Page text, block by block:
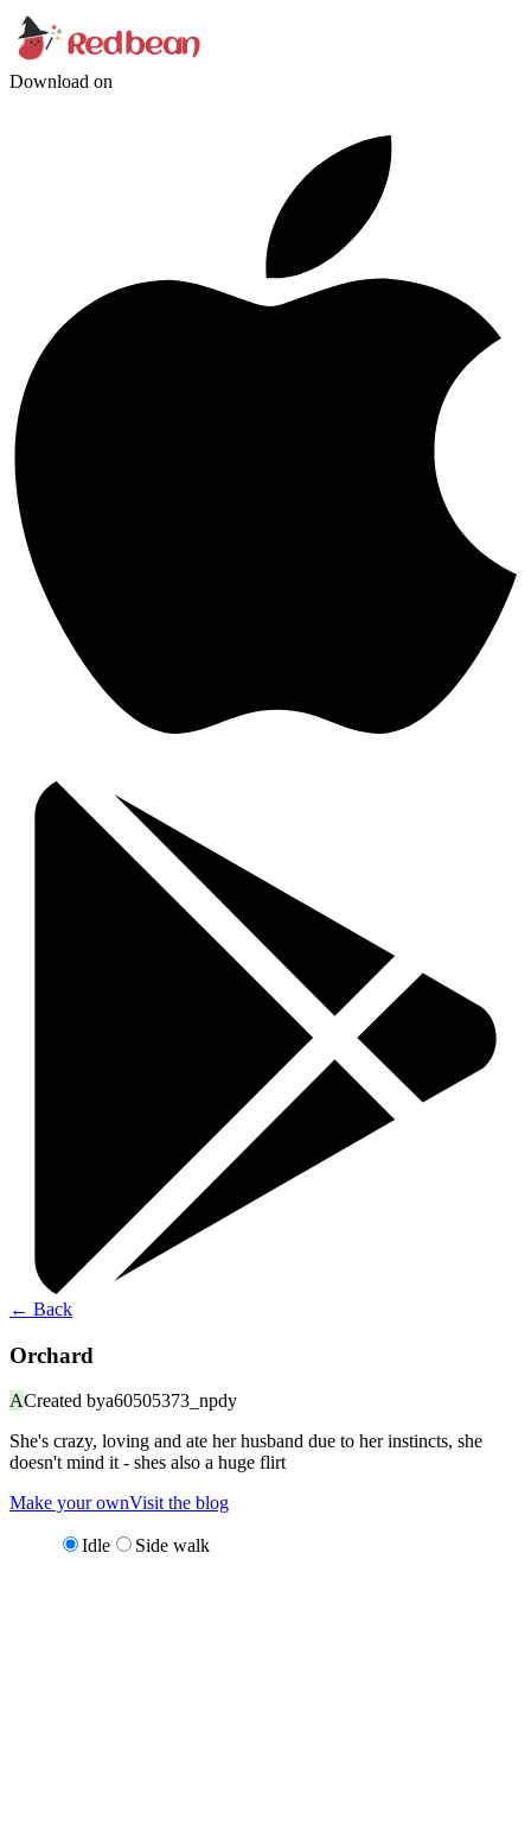
Download on
← Back
Orchard
ACreated bya60505373_npdy
She's crazy, loving and ate her husband due to her instincts, she
doesn't mind it - shes also a huge flirt
Make your ownVisit the blog
Idle Side walk